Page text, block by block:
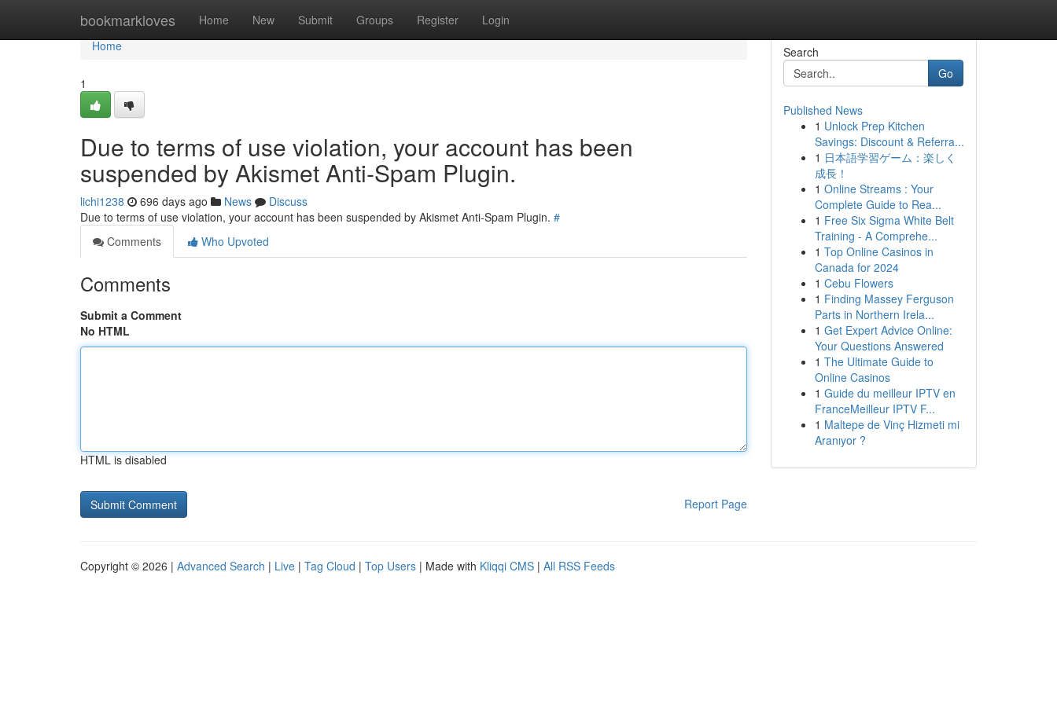
bookmarkloves Home New Submit Groups Register Login
Home
Home
1
Due to terms of use violation, your account has been
suspended by Akismet Anti-Spam Plugin.
lichi1238 696 days ago News
Discuss
Due to terms of use violation, your account has been suspended by Akismet Anti-Spam Plugin. #
Comments
Who Upvoted
Comments
Submit a Comment
No HTML
HTML is disabled
Report Page
Search
Go
Published News
1 Unlock Prep Kitchen
Savings: Discount & Referra...
1 日本語学習ゲーム：楽しく
成長！
1 Online Streams : Your
Complete Guide to Rea...
1 Free Six Sigma White Belt
Training - A Comprehe...
1 Top Online Casinos in
Canada for 2024
1 Cebu Flowers
1 Finding Massey Ferguson
Parts in Northern Irela...
1 Get Expert Advice Online:
Your Questions Answered
1 The Ultimate Guide to
Online Casinos
1 Guide du meilleur IPTV en
FranceMeilleur IPTV F...
1 Maltepe de Vinç Hizmeti mi
Aranıyor ?
Copyright © 2026 | Advanced Search | Live | Tag Cloud | Top Users | Made with Kliqqi CMS | All RSS Feeds